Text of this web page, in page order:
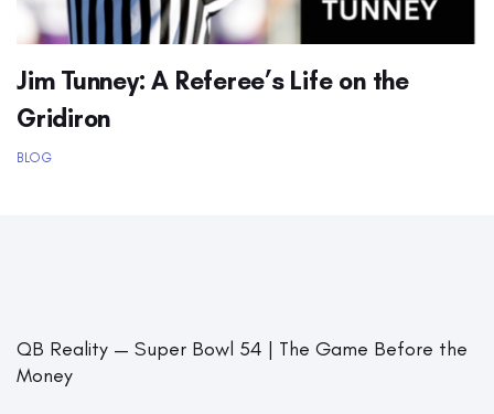
Jim Tunney: A Referee’s Life on the
Gridiron
BLOG
QB Reality — Super Bowl 54 | The Game Before the
Money